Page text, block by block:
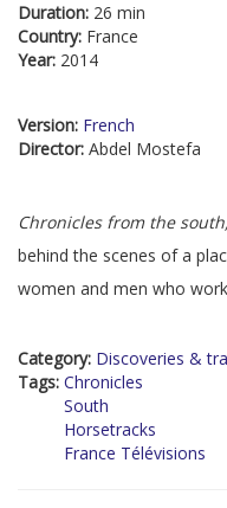
Duration: 26 min
Country: France
Year: 2014
Version: French
Director: Abdel Mostefa
Chronicles from the
behind the scenes of a
women and men who
Category: Discoveries &
Tags: Chronicles
South
Horsetracks
France Télévisions